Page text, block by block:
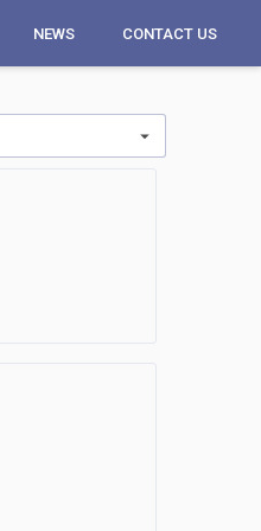
NEWS CONTACT US